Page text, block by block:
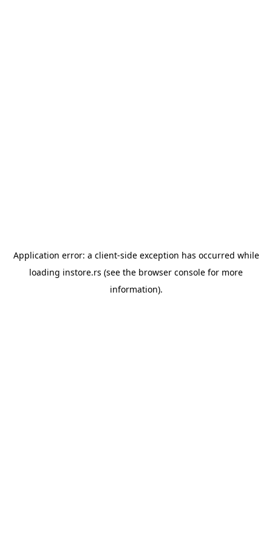
Application error: a client-side exception has occurred while
loading instore.rs (see the browser console for more
information).